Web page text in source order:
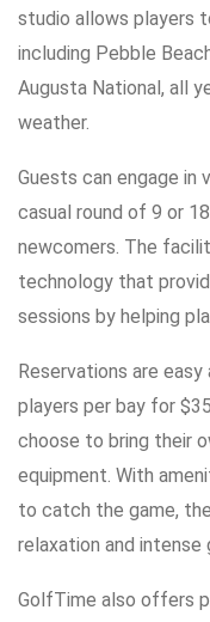
studio allows players
including Pebble
Augusta National, all
weather.
Guests can engage in
casual round of 9 or
newcomers. The
technology that
sessions by helping
Reservations are
players per bay for
choose to bring their
equipment. With
to catch the game,
relaxation and intense
GolfTime also offers